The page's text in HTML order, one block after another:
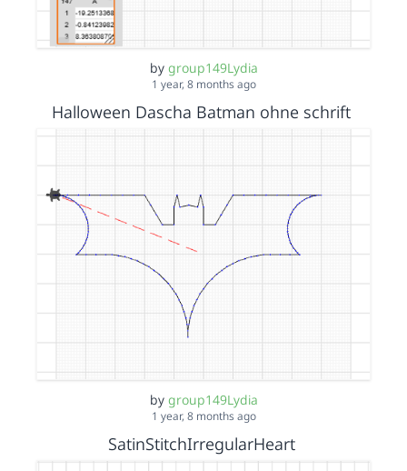
by group149Lydia
1 year, 8 months ago
Halloween Dascha Batman ohne schrift
by group149Lydia
1 year, 8 months ago
SatinStitchIrregularHeart